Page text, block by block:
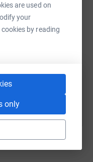
are used on
your
by reading
only
TikTok
campaign/
this link on: